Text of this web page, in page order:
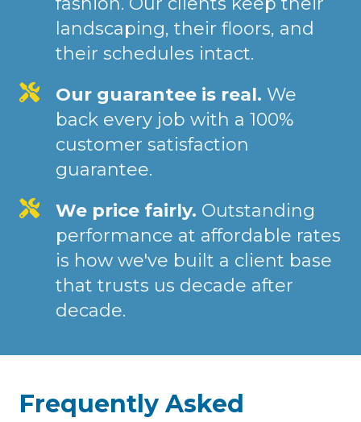
landscaping, their floors, and
their schedules intact.
Our guarantee is real. We
back every job with a 100%
customer satisfaction
guarantee.
We price fairly. Outstanding
performance at affordable rates
is how we've built a client base
that trusts us decade after
decade.
Frequently Asked